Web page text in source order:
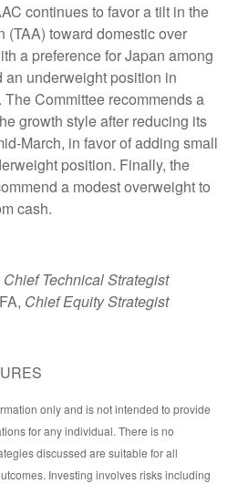
continues to favor a tilt in the
(TAA) toward domestic over
a preference for Japan among
underweight position in
Committee recommends a
growth style after reducing its
March, in favor of adding small
position. Finally, the
a modest overweight to
cash.
Chief Technical Strategist
Chief Equity Strategist
only and is not intended to provide
for any individual. There is no
discussed are suitable for all
Investing involves risks including